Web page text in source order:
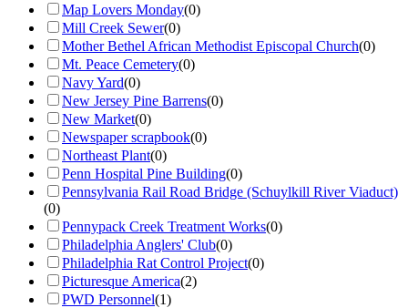
Map Lovers Monday(0)
Mill Creek Sewer(0)
Mother Bethel African Methodist Episcopal Church(0)
Mt. Peace Cemetery(0)
Navy Yard(0)
New Jersey Pine Barrens(0)
New Market(0)
Newspaper scrapbook(0)
Northeast Plant(0)
Penn Hospital Pine Building(0)
Pennsylvania Rail Road Bridge (Schuylkill River Viaduct)
(0)
Pennypack Creek Treatment Works(0)
Philadelphia Anglers' Club(0)
Philadelphia Rat Control Project(0)
Picturesque America(2)
PWD Personnel(1)